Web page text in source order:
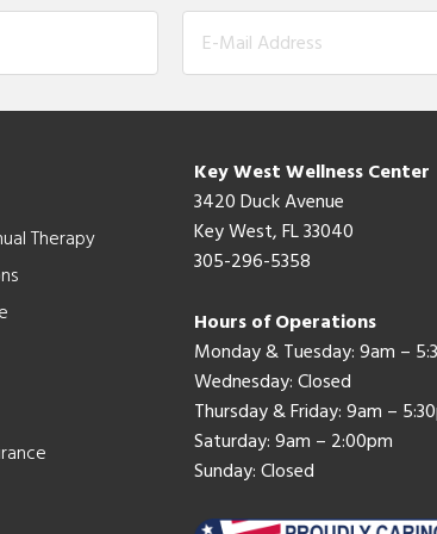
Therapy
Key West Wellness Center
3420 Duck Avenue
Key West, FL 33040
305-296-5358
Hours of Operations
Monday & Tuesday: 9am –
Wednesday: Closed
Thursday & Friday: 9am –
Saturday: 9am – 2:00pm
Sunday: Closed